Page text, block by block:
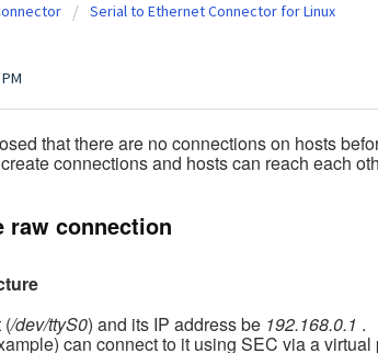
Serial to Ethernet Connector for Linux
that there are no connections on hosts
connections and hosts can reach each
raw connection
(/dev/ttyS0) and its IP address be 192.168.0.1 .
can connect to it using SEC via a virtual